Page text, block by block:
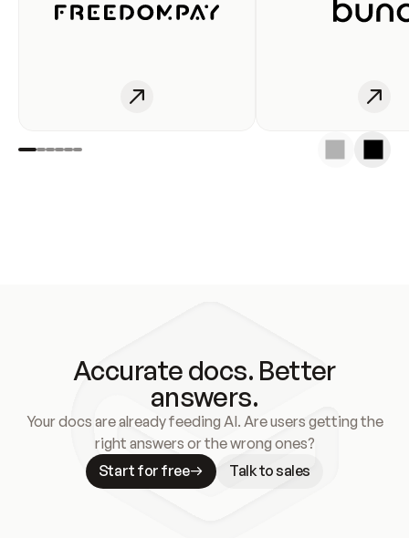
Accurate docs. Better
answers.
Your docs are already feeding AI. Are users getting the
right answers or the wrong ones?
Start for free
Talk to sales